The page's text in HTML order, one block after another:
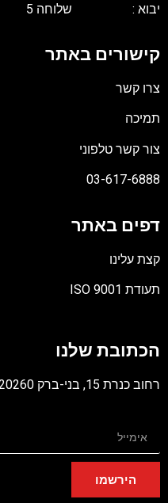
יבוא : שלוחה 5
קישורים באתר
צרו קשר
תמיכה
צור קשר טלפוני
03-617-6888
דפים באתר
קצת עלינו
תעודת ISO 9001
PDF
הכתובת שלנו
רחוב כנרת 15, בני-ברק 5120260 ישראל
הירשמו